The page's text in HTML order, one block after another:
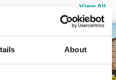
About
View All